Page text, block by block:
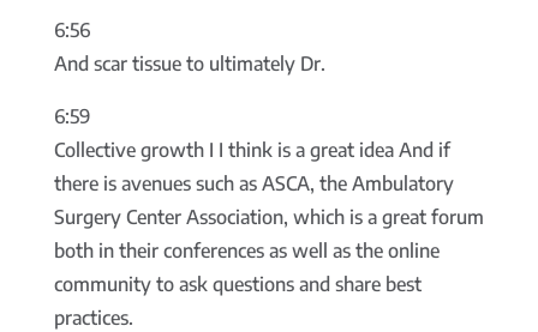
6:56
And scar tissue to ultimately Dr.
6:59
Collective growth I I think is a great idea And if
there is avenues such as ASCA, the Ambulatory
Surgery Center Association, which is a great forum
both in their conferences as well as the online
community to ask questions and share best
practices.